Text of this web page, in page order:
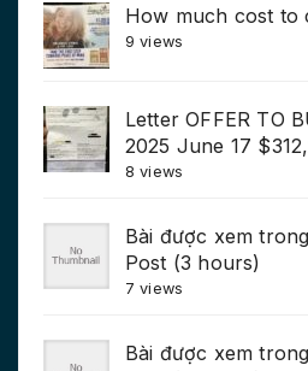
How much cost to
9 views
Letter OFFER TO
2025 June 17
8 views
Bài được xem
Post (3 hours)
7 views
Bài được xem